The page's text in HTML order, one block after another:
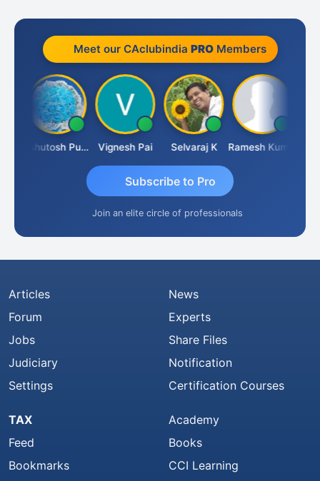
Meet our CAclubindia PROMembers
Ashutosh Purohit Vignesh Pai Selvaraj K Ramesh Kumar
Subscribe to Pro
Join an elite circle of professionals
Articles
Forum
Jobs
Judiciary
Settings
News
Experts
Share Files
Notification
Certification Courses
TAX
Feed
Bookmarks
Academy
Books
CCI Learning